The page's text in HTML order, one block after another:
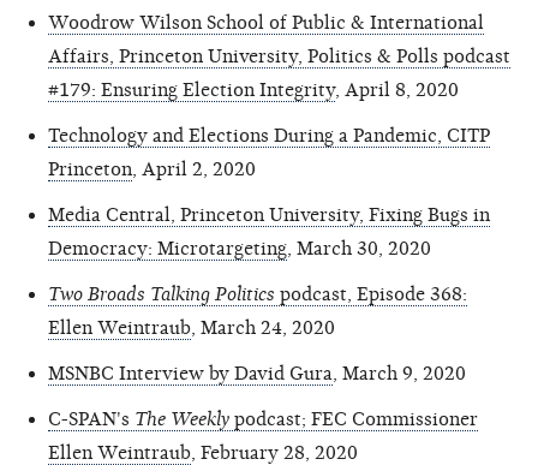
Woodrow Wilson School of Public & International
Affairs, Princeton University, Politics & Polls podcast
#179: Ensuring Election Integrity, April 8, 2020
Technology and Elections During a Pandemic, CITP
Princeton , April 2, 2020
Media Central, Princeton University, Fixing Bugs in
Democracy: Microtargeting , March 30, 2020
Two Broads Talking Politics podcast, Episode 368:
Ellen Weintraub , March 24, 2020
MSNBC Interview by David Gura , March 9, 2020
C-SPAN's The Weekly podcast; FEC Commissioner
Ellen Weintraub , February 28, 2020